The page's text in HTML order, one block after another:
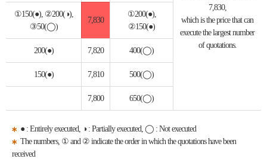
7,830,
which is the price that can
execute the largest number
of quotations.
①150(●), ②200(◑),
③50(◯)
7,830
①200(●),
②150(●)
200(●) 7,820 400(◯)
150(●) 7,810 500(◯)
7,800 650(◯)
● : Entirely executed, ◑ : Partially executed, ◯ : Not executed
The numbers, ① and ② indicate the order in which the quotations have been
received